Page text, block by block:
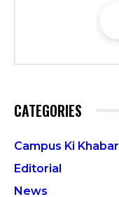
CATEGORIES
Campus Ki Khabar
Editorial
News